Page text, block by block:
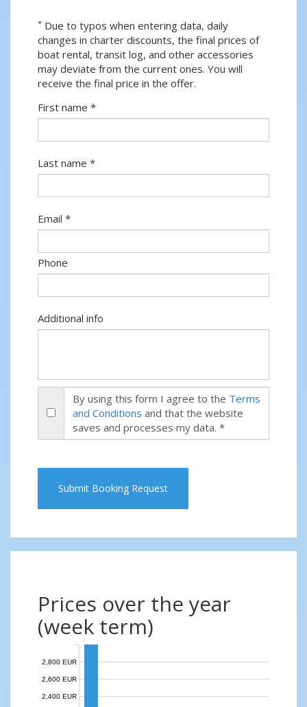
* Due to typos when entering data, daily
changes in charter discounts, the final prices of
boat rental, transit log, and other accessories
may deviate from the current ones. You will
receive the final price in the offer.
First name *
Last name *
Email *
Phone
Additional info
By using this form I agree to the Terms
and Conditions and that the website
saves and processes my data. *
Submit Booking Request
Prices over the year
(week term)
2,400 EUR
2,600 EUR
2,800 EUR